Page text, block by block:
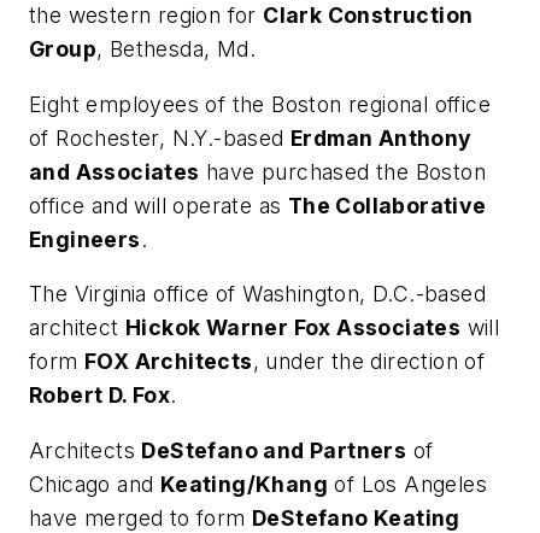
the western region for Clark Construction
Group, Bethesda, Md.
Eight employees of the Boston regional office
of Rochester, N.Y.-based Erdman Anthony
and Associates have purchased the Boston
office and will operate as The Collaborative
Engineers.
The Virginia office of Washington, D.C.-based
architect Hickok Warner Fox Associates will
form FOX Architects, under the direction of
Robert D. Fox.
Architects DeStefano and Partners of
Chicago and Keating/Khang of Los Angeles
have merged to form DeStefano Keating